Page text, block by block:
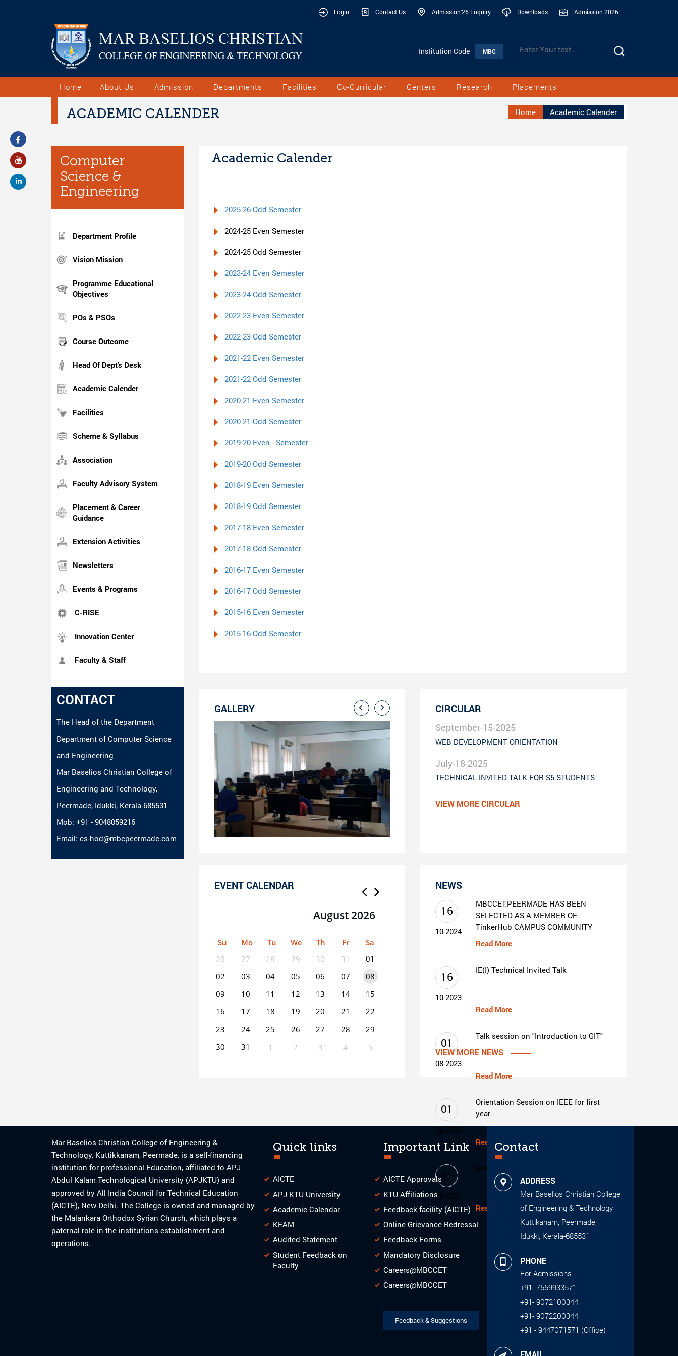
Login Contact Us Admission'26 Enquiry Downloads Admission 2026
Institution Code MBC
Home About Us Admission Departments Facilities Co-Curricular Centers Research Placements
ACADEMIC CALENDER Home Academic Calender
Computer
Science &
Engineering
Department Profile
Vision Mission
Programme Educational
Objectives
POs & PSOs
Course Outcome
Head Of Dept's Desk
Academic Calender
Facilities
Scheme & Syllabus
Association
Faculty Advisory System
Placement & Career
Guidance
Extension Activities
Newsletters
Events & Programs
C-RISE
Innovation Center
Faculty & Staff
CONTACT
The Head of the Department
Department of Computer Science
and Engineering
Mar Baselios Christian College of
Engineering and Technology,
Peermade, Idukki, Kerala-685531
Mob: +91 - 9048059216
Email: cs-hod@mbcpeermade.com
Academic Calender
2025-26 Odd Semester
2024-25 Even Semester
2024-25 Odd Semester
2023-24 Even Semester
2023-24 Odd Semester
2022-23 Even Semester
2022-23 Odd Semester
2021-22 Even Semester
2021-22 Odd Semester
2020-21 Even Semester
2020-21 Odd Semester
2019-20 Even Semester
2019-20 Odd Semester
2018-19 Even Semester
2018-19 Odd Semester
2017-18 Even Semester
2017-18 Odd Semester
2016-17 Even Semester
2016-17 Odd Semester
2015-16 Even Semester
2015-16 Odd Semester
GALLERY CIRCULAR
September-15-2025
WEB DEVELOPMENT ORIENTATION
July-18-2025
TECHNICAL INVITED TALK FOR S5 STUDENTS
VIEW MORE CIRCULAR
EVENT CALENDAR
August 2026
Su Mo Tu We Th Fr
Sa
26
27 28 29 30 31
01
02
03 04 05 06 07
08
09
10 11 12 13 14
15
16
17 18 19 20 21
22
23
24 25 26 27 28
29
30
31 1 2 3 4 5
NEWS
MBCCET,PEERMADE HAS BEEN
SELECTED AS A MEMBER OF
TinkerHub CAMPUS COMMUNITY
Read More
16
10-2024
IE(I) Technical Invited Talk
Read More
16
10-2023
Talk session on "Introduction to GIT"
Read More
01
08-2023
Orientation Session on IEEE for first
year
Read More
01
08-2023
Internal Smart India Hackthon 2023
Read More
01
08-2023
VIEW MORE NEWS
Mar Baselios Christian College of Engineering &
Technology, Kuttikkanam, Peermade, is a self-financing
institution for professional Education, affiliated to APJ
Abdul Kalam Technological University (APJKTU) and
approved by All India Council for Technical Education
(AICTE), New Delhi. The College is owned and managed by
the Malankara Orthodox Syrian Church, which plays a
paternal role in the institutions establishment and
operations.
Quick links
AICTE
APJ KTU University
Academic Calendar
KEAM
Audited Statement
Student Feedback on
Faculty
Important Link
AICTE Approvals
KTU Affiliations
Feedback facility (AICTE)
Online Grievance Redressal
Feedback Forms
Mandatory Disclosure
Careers@MBCCET
Careers@MBCCET
Feedback & Suggestions
Contact
ADDRESS
Mar Baselios Christian College
of Engineering & Technology
Kuttikanam, Peermade,
Idukki, Kerala-685531
PHONE
For Admissions
+91- 7559933571
+91- 9072100344
+91- 9072200344
+91 - 9447071571 (Office)